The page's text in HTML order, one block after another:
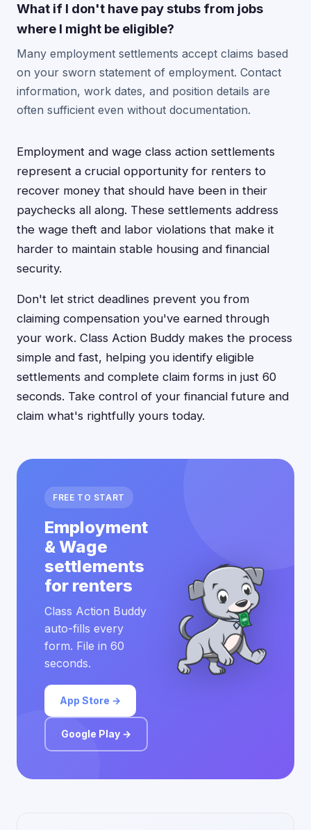
What if I don't have pay stubs from jobs
where I might be eligible?
Many employment settlements accept claims based
on your sworn statement of employment. Contact
information, work dates, and position details are
often sufficient even without documentation.
Employment and wage class action settlements
represent a crucial opportunity for renters to
recover money that should have been in their
paychecks all along. These settlements address
the wage theft and labor violations that make it
harder to maintain stable housing and financial
security.
Don't let strict deadlines prevent you from
claiming compensation you've earned through
your work. Class Action Buddy makes the process
simple and fast, helping you identify eligible
settlements and complete claim forms in just 60
seconds. Take control of your financial future and
claim what's rightfully yours today.
FREE TO START
Employment
& Wage
settlements
for renters
Class Action Buddy
auto-fills every
form. File in 60
seconds.
App Store →
Google Play →